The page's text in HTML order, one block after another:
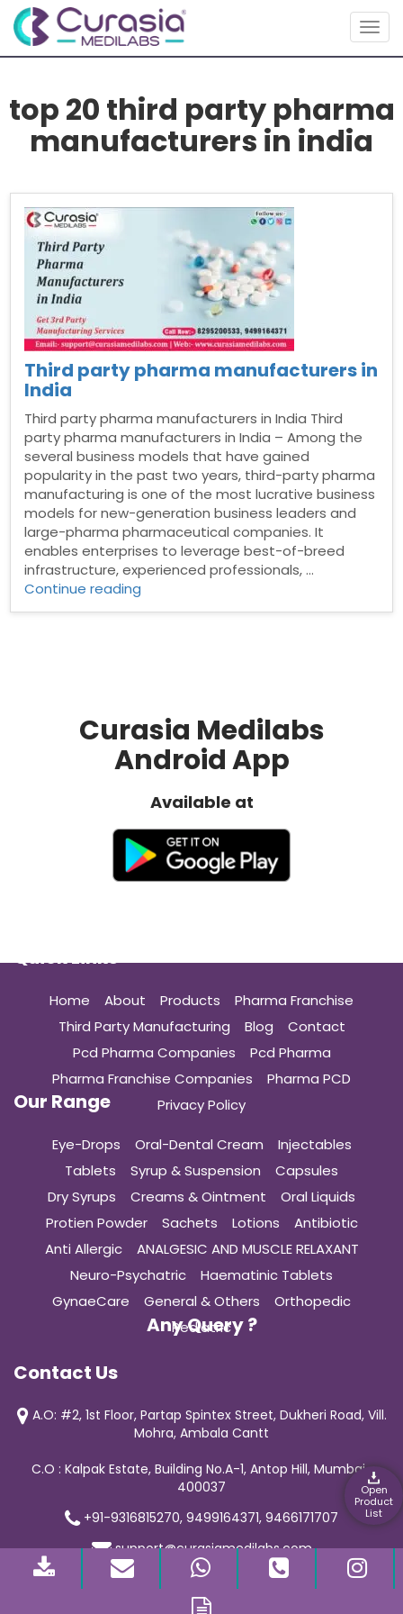
Open
Product
List
top 20 third party pharma
manufacturers in india
Third party pharma manufacturers in
India
Third party pharma manufacturers in India Third
party pharma manufacturers in India – Among the
several business models that have gained
popularity in the past two years, third-party pharma
manufacturing is one of the most lucrative business
models for new-generation business leaders and
large-pharma pharmaceutical companies. It
enables enterprises to leverage best-of-breed
infrastructure, experienced professionals, …
Continue reading
Curasia Medilabs
Android App
Available at
Quick Links
Home About Products
Pharma Franchise
Third Party Manufacturing
Blog
Contact
Pcd Pharma Companies
Pcd Pharma
Pharma Franchise Companies
Pharma PCD
Privacy Policy
Our Range
Eye-Drops Oral-Dental Cream
Injectables
Tablets
Syrup & Suspension
Capsules
Dry Syrups
Creams & Ointment
Oral Liquids
Protien Powder
Sachets Lotions
Antibiotic
Anti Allergic
ANALGESIC AND MUSCLE RELAXANT
Neuro-Psychatric
Haematinic Tablets
GynaeCare
General & Others
Orthopedic
Pediatric
Any Query ?
Contact Us
A.O: #2, 1st Floor, Partap Spintex Street, Dukheri Road, Vill.
Mohra, Ambala Cantt
C.O : Kalpak Estate, Building No.A-1, Antop Hill, Mumbai-
400037
+91-9316815270, 9499164371, 9466171707
support@curasiamedilabs.com
© 2019 Curasia Medilab | All Rights Reserved